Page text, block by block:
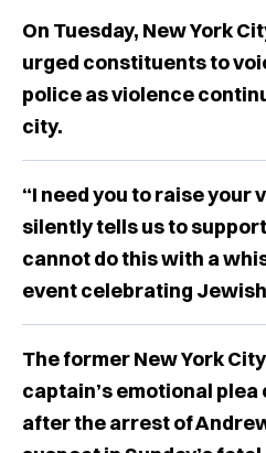
On Tuesday, New York
urged constituents to
police as violence
city.
“I need you to raise your
silently tells us to
cannot do this with a
event celebrating
The former New York
captain’s emotional
after the arrest of